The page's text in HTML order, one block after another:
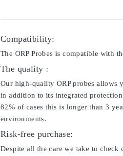
Compatibility:
The ORP Probes is compatible with
The quality :
Our high-quality ORP probes allows
in addition to its integrated
82% of cases this is longer than 3
environments.
Risk-free purchase:
Despite all the care we take to